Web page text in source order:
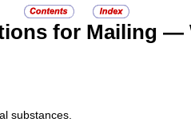
for Mailing —
substances.